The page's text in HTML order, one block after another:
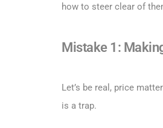
how to steer clear of
Mistake 1:
Let’s be real, price
is a trap.